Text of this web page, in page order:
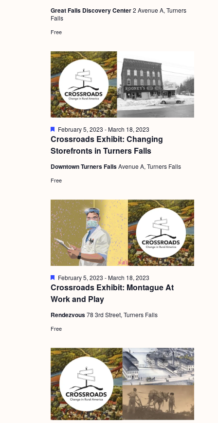
c
d
V
i
e
w
N
v
i
g
a
t
o
v
i
o
r
e
Great Falls Discovery Center2 Avenue A, Turners
Falls
Free
Crossroads Exhibit: Changing
Storefronts in Turners Falls
F
e
a
t
r
d
February 5, 2023 -March 18, 2023
Downtown Turners FallsAvenue A, Turners Falls
Free
Crossroads Exhibit: Montague At
Work and Play
F
e
a
t
r
d
February 5, 2023 -March 18, 2023
Rendezvous78 3rd Street, Turners Falls
Free